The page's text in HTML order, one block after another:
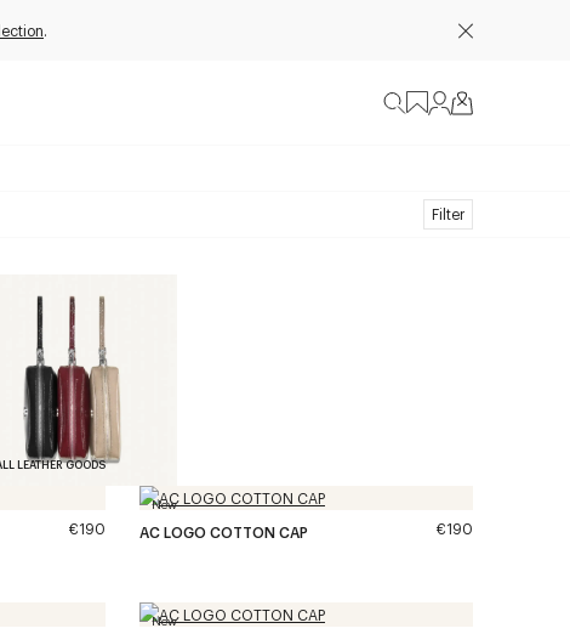
.
Filter
LEATHER GOODS
€190
New
AC LOGO COTTON CAP €190
New